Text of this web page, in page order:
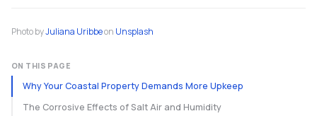
Photo byJuliana Uribbeon Unsplash
ON THIS PAGE
Why Your Coastal Property Demands More Upkeep
The Corrosive Effects of Salt Air and Humidity